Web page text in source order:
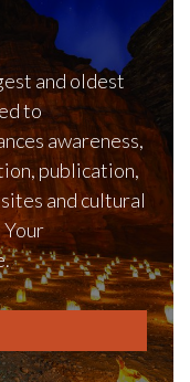
and oldest
to
awareness,
publication,
and cultural